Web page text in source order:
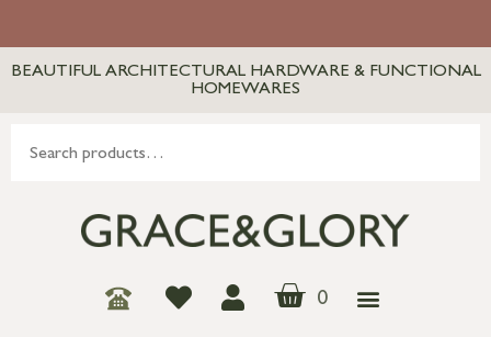
BEAUTIFUL ARCHITECTURAL HARDWARE & FUNCTIONAL
HOMEWARES
0